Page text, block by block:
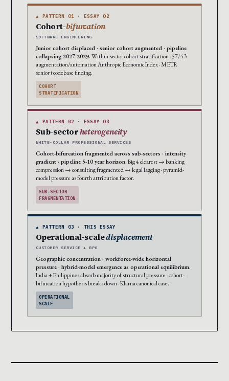
▲ PATTERN 01 · ESSAY 02
Cohort-bifurcation
SOFTWARE ENGINEERING
Junior cohort displaced · senior cohort augmented · pipeline
collapsing 2027-2029. Within-sector cohort stratification · 57/43
augmentation/automation Anthropic Economic Index · METR
senior+codebase finding.
COHORT
STRATIFICATION
▲ PATTERN 02 · ESSAY 03
Sub-sectorheterogeneity
WHITE-COLLAR PROFESSIONAL SERVICES
Cohort-bifurcation fragmented across sub-sectors · intensity
gradient · pipeline 5-10 year horizon. Big 4 clearest → banking
compression → consulting fragmented → legal lagging · pyramid-
model pressure as fourth attribution factor.
SUB-SECTOR
FRAGMENTATION
▲ PATTERN 03 · THIS ESSAY
Operational-scaledisplacement
CUSTOMER SERVICE + BPO
Geographic concentration · workforce-wide horizontal
pressure · hybrid-model emergence as operational equilibrium.
India + Philippines absorb majority of structural pressure · cohort-
bifurcation hypothesis breaks down · Klarna canonical case.
OPERATIONAL
SCALE